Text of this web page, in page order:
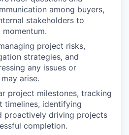
among buyers,
stakeholders to
project risks,
strategies, and
any issues or
arise.
project milestones, tracking
timelines, identifying
proactively driving projects
completion.